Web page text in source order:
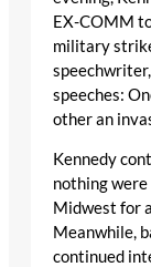
EX-COMM
military
speeches:
other an
Kennedy
nothing
Midwest for
Meanwhile,
continued